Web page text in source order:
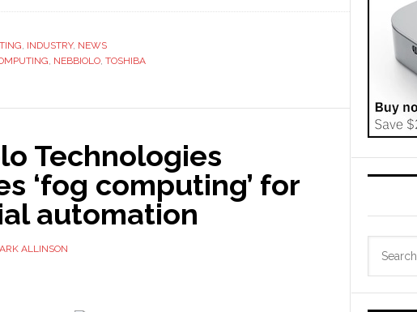
, INDUSTRY, NEWS
, NEBBIOLO, TOSHIBA
Technologies
‘fog computing’ for
automation
ALLINSON